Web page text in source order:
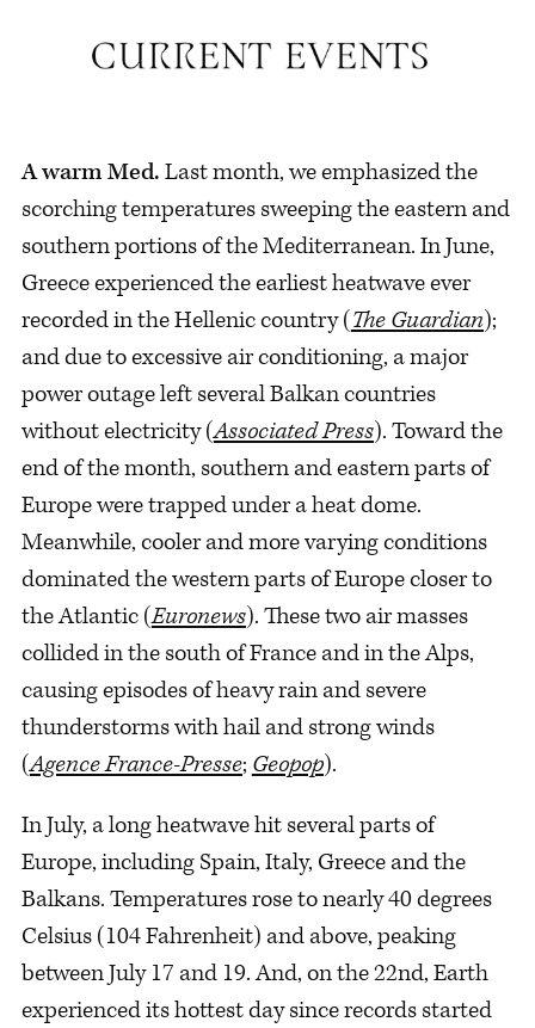
A warm Med.Last month, we emphasized the
scorching temperatures sweeping the eastern and
southern portions of the Mediterranean. In June,
Greece experienced the earliest heatwave ever
recorded in the Hellenic country (The Guardian);
and due to excessive air conditioning, a major
power outage left several Balkan countries
without electricity (Associated Press). Toward the
end of the month, southern and eastern parts of
Europe were trapped under a heat dome.
Meanwhile, cooler and more varying conditions
dominated the western parts of Europe closer to
the Atlantic (Euronews). These two air masses
collided in the south of France and in the Alps,
causing episodes of heavy rain and severe
thunderstorms with hail and strong winds
(Agence France-Presse; Geopop).
In July, a long heatwave hit several parts of
Europe, including Spain, Italy, Greece and the
Balkans. Temperatures rose to nearly 40 degrees
Celsius (104 Fahrenheit) and above, peaking
between July 17 and 19. And, on the 22nd, Earth
experienced its hottest day since records started